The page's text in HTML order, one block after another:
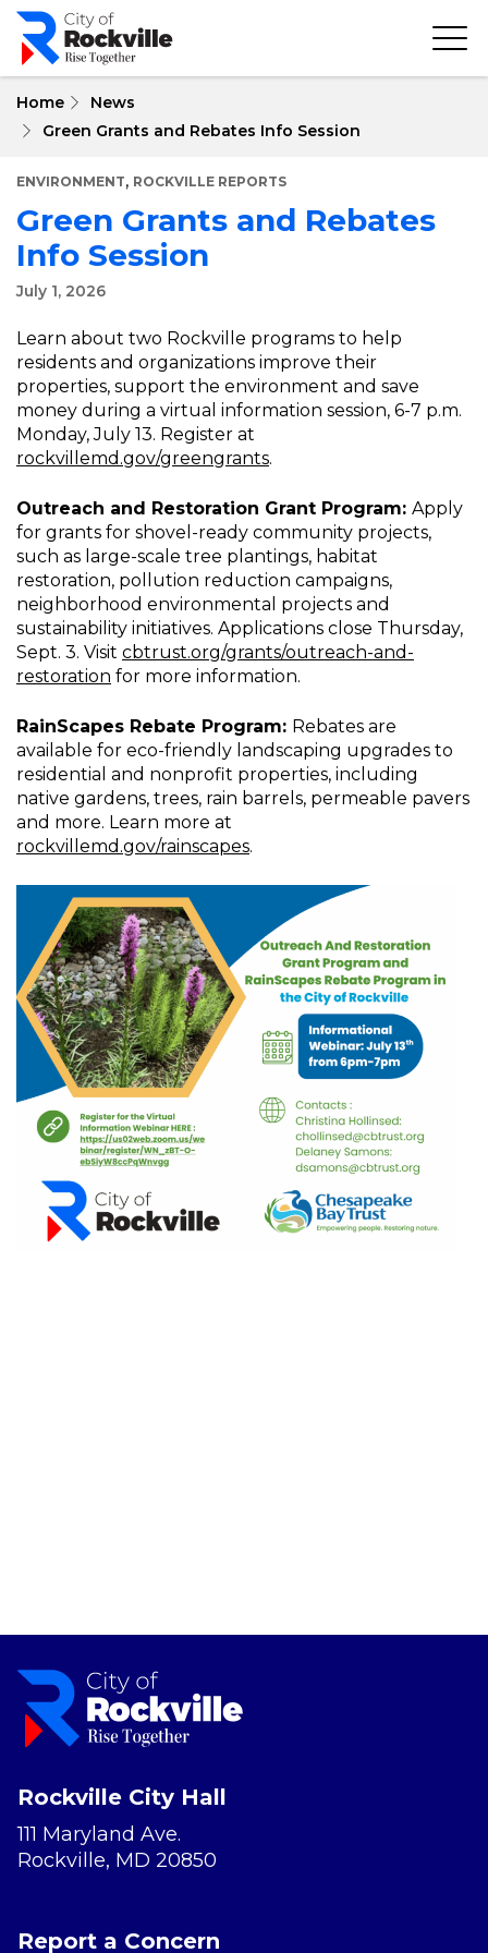
Skip
main
Home
News
Green Grants and Rebates Info Session
ENVIRONMENT, ROCKVILLE REPORTS
Green Grants and Rebates
Info Session
July 1, 2026
Learn about two Rockville programs to help
residents and organizations improve their
properties, support the environment and save
money during a virtual information session, 6-7 p.m.
Monday, July 13. Register at
rockvillemd.gov/greengrants.
Outreach and Restoration Grant Program: Apply
for grants for shovel-ready community projects,
such as large-scale tree plantings, habitat
restoration, pollution reduction campaigns,
neighborhood environmental projects and
sustainability initiatives. Applications close Thursday,
Sept. 3. Visit cbtrust.org/grants/outreach-and-
restoration for more information.
RainScapes Rebate Program: Rebates are
available for eco-friendly landscaping upgrades to
residential and nonprofit properties, including
native gardens, trees, rain barrels, permeable pavers
and more. Learn more at
rockvillemd.gov/rainscapes.
Rockville City Hall
111 Maryland Ave.
Rockville, MD 20850
Report a Concern